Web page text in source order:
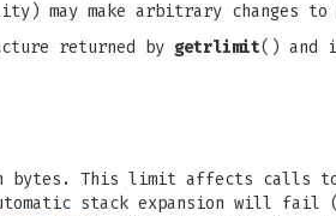
may make arbitrary changes
returned by getrlimit() and
in bytes. This limit affects calls
stack expansion will fail